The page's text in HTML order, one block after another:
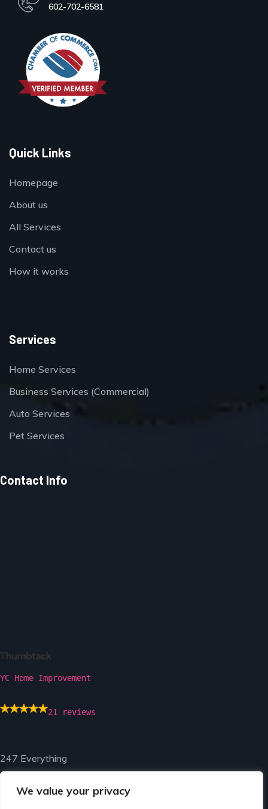
We value your privacy
602-702-6581
Quick Links
Homepage
About us
All Services
Contact us
How it works
Services
Home Services
Business Services (Commercial)
Auto Services
Pet Services
Contact Info
YC Home Improvement
21 reviews
247 Everything